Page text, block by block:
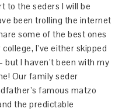
to the seders I will be
been trolling the internet
some of the best ones
I’ve either skipped
I haven’t been with my
Our family seder
famous matzo
the predictable